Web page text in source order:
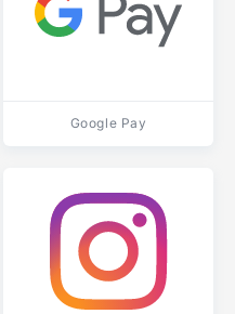
Google Pay